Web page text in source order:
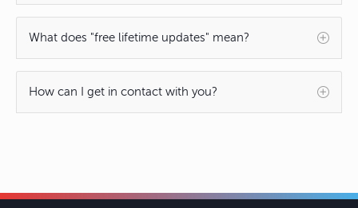
What does "free lifetime updates" mean?
How can I get in contact with you?